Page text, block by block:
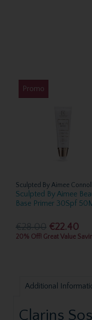
Promo
Sculpted By Aimee
Sculpted By Aimee
Base Primer 30Spf
€28.00 €22.40
20% Off! Great Value
Additional
Clarins